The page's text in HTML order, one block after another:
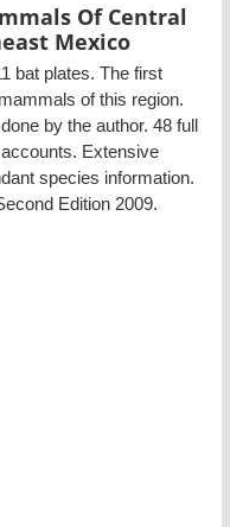
Of Central
Mexico
bat plates. The first
of this region.
by the author. 48 full
Extensive
species information.
Edition 2009.